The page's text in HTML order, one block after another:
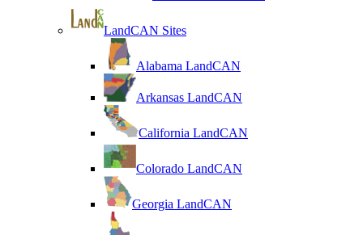
LandCAN Sites
Alabama LandCAN
Arkansas LandCAN
California LandCAN
Colorado LandCAN
Georgia LandCAN